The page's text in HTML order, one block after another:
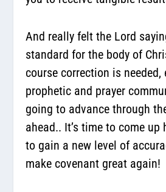
And really felt the Lord
standard for the body of
course correction is
prophetic and prayer
going to advance through
ahead.. It’s time to come up
to gain a new level of
make covenant great again!